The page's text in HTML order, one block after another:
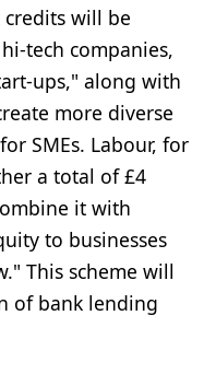
will be
tech companies,
ups," along with
more diverse
SMEs. Labour, for
a total of £4
it with
to businesses
This scheme will
of bank lending